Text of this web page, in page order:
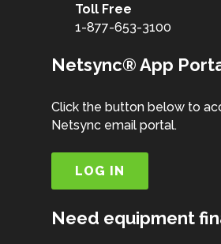
Toll Free
1-877-653-3100
Netsync® App
Click the button below to
Netsync email portal.
LOG IN
Need equipment